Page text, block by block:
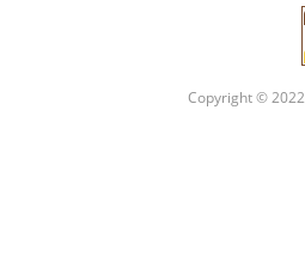
Copyright ©